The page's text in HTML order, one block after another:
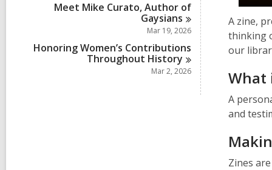
Meet Mike Curato, Author of
Gaysians
Mar 19, 2026
Honoring Women’s Contributions
Throughout History
Mar 2, 2026
A zine,
thinking
our
What
A
and
Zines